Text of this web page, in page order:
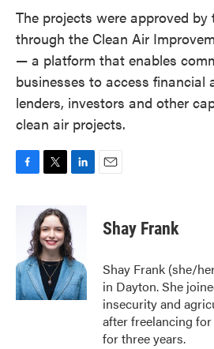
The projects were approved by
through the Clean Air
— a platform that enables
businesses to access financial
lenders, investors and other
clean air projects.
o
k
i
t
t
e
r
e
d
I
n
Shay Frank
Shay Frank (she/
in Dayton. She
insecurity and
after freelancing
for three years.